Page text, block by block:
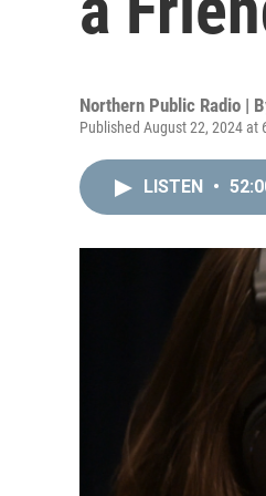
Northern Public Radio |
Published August 22, 2024 at
LISTEN •